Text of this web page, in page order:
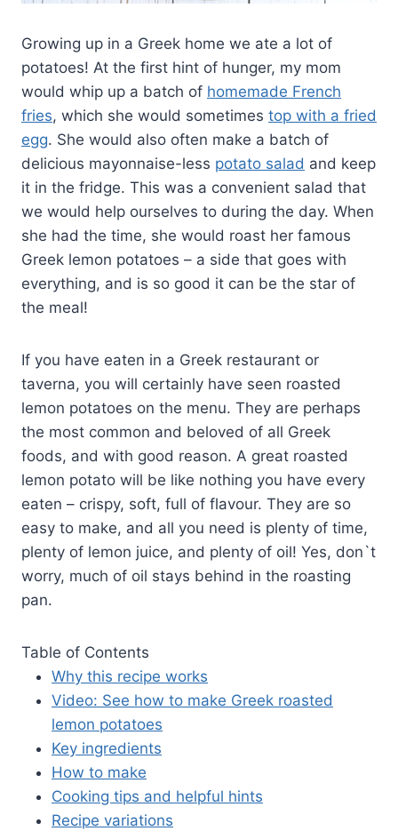
Growing up in a Greek home we ate a lot of
potatoes! At the first hint of hunger, my mom
would whip up a batch of homemade French
fries, which she would sometimes top with a fried
egg. She would also often make a batch of
delicious mayonnaise-less potato salad and keep
it in the fridge. This was a convenient salad that
we would help ourselves to during the day. When
she had the time, she would roast her famous
Greek lemon potatoes – a side that goes with
everything, and is so good it can be the star of
the meal!
If you have eaten in a Greek restaurant or
taverna, you will certainly have seen roasted
lemon potatoes on the menu. They are perhaps
the most common and beloved of all Greek
foods, and with good reason. A great roasted
lemon potato will be like nothing you have every
eaten – crispy, soft, full of flavour. They are so
easy to make, and all you need is plenty of time,
plenty of lemon juice, and plenty of oil! Yes, don`t
worry, much of oil stays behind in the roasting
pan.
Table of Contents
Why this recipe works
Video: See how to make Greek roasted
lemon potatoes
Key ingredients
How to make
Cooking tips and helpful hints
Recipe variations